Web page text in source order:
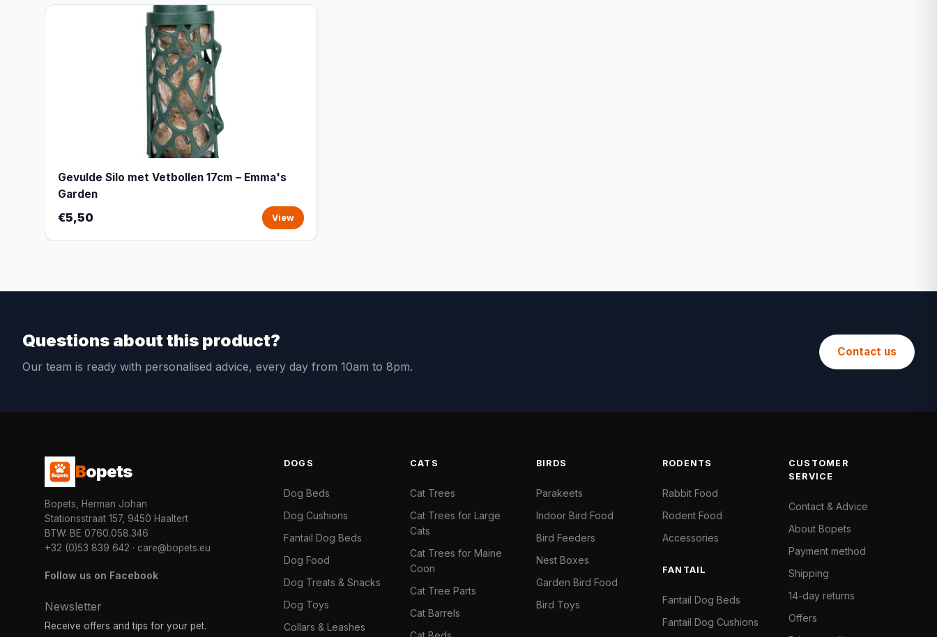
Gevulde Silo met Vetbollen 17cm – Emma's
Garden
€5,50 View
Questions about this product?
Our team is ready with personalised advice, every day from 10am to 8pm.
Contact us
Bopets
Bopets, Herman Johan
Stationsstraat 157, 9450 Haaltert
BTW: BE 0760.058.346
+32 (0)53 839 642 · care@bopets.eu
Follow us on Facebook
Newsletter
Receive offers and tips for your pet.
DOGS
Dog Beds
Dog Cushions
Fantail Dog Beds
Dog Food
Dog Treats & Snacks
Dog Toys
Collars & Leashes
CATS
Cat Trees
Cat Trees for Large
Cats
Cat Trees for Maine
Coon
Cat Tree Parts
Cat Barrels
BIRDS
Parakeets
Indoor Bird Food
Bird Feeders
Nest Boxes
Garden Bird Food
Bird Toys
RODENTS
Rabbit Food
Rodent Food
Accessories
FANTAIL
Fantail Dog Beds
Fantail Dog Cushions
CUSTOMER
SERVICE
Contact & Advice
About Bopets
Payment method
Shipping
14-day returns
Offers